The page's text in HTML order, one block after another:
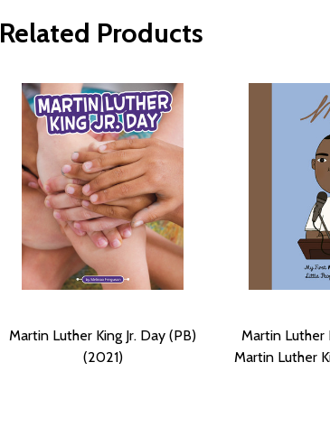
Related Products
Martin Luther King Jr. Day (PB)
(2021)
Martin Luther
Martin Luther